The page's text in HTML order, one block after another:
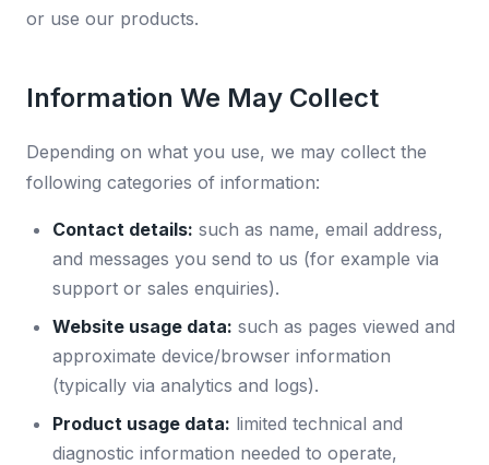
or use our products.
Information We May Collect
Depending on what you use, we may collect the
following categories of information:
Contact details: such as name, email address,
and messages you send to us (for example via
support or sales enquiries).
Website usage data: such as pages viewed and
approximate device/browser information
(typically via analytics and logs).
Product usage data: limited technical and
diagnostic information needed to operate,